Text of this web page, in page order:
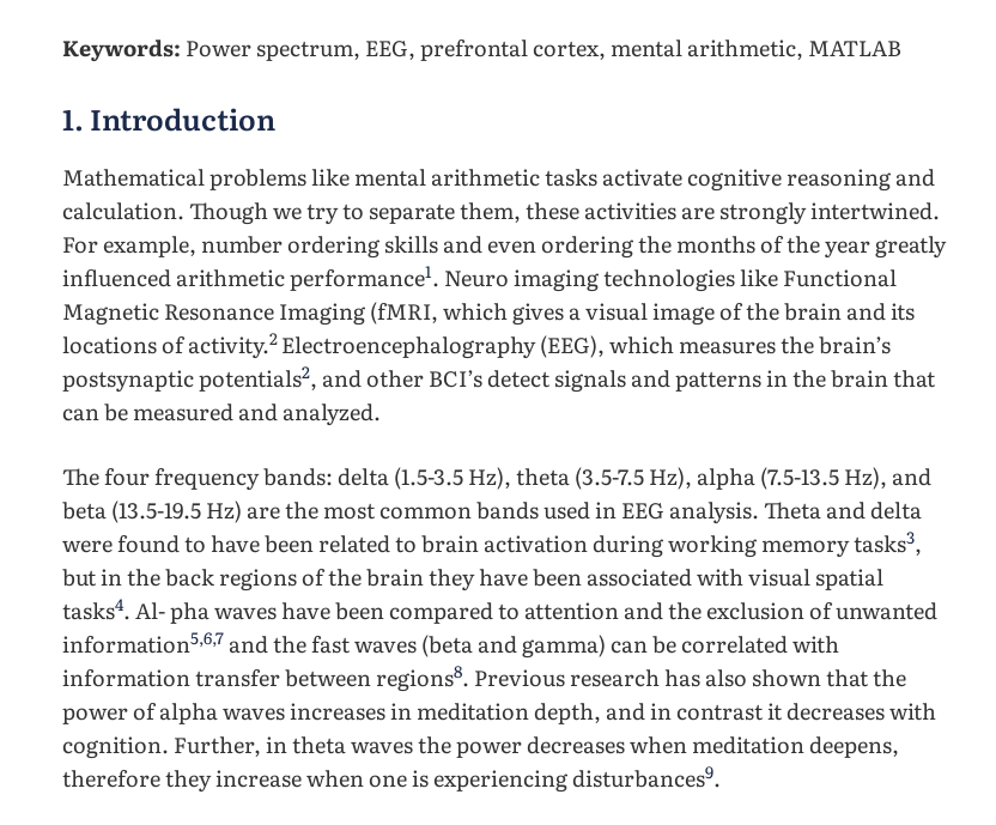
Keywords: Power spectrum, EEG, prefrontal cortex, mental arithmetic, MATLAB
1. Introduction
Mathematical problems like mental arithmetic tasks activate cognitive reasoning and
calculation. Though we try to separate them, these activities are strongly intertwined.
For example, number ordering skills and even ordering the months of the year greatly
influenced arithmetic performance1. Neuro imaging technologies like Functional
Magnetic Resonance Imaging (fMRI, which gives a visual image of the brain and its
locations of activity.2 Electroencephalography (EEG), which measures the brain’s
postsynaptic potentials2, and other BCI’s detect signals and patterns in the brain that
can be measured and analyzed.
The four frequency bands: delta (1.5-3.5 Hz), theta (3.5-7.5 Hz), alpha (7.5-13.5 Hz), and
beta (13.5-19.5 Hz) are the most common bands used in EEG analysis. Theta and delta
were found to have been related to brain activation during working memory tasks3,
but in the back regions of the brain they have been associated with visual spatial
tasks4. Al- pha waves have been compared to attention and the exclusion of unwanted
information5,6,7 and the fast waves (beta and gamma) can be correlated with
information transfer between regions8. Previous research has also shown that the
power of alpha waves increases in meditation depth, and in contrast it decreases with
cognition. Further, in theta waves the power decreases when meditation deepens,
therefore they increase when one is experiencing disturbances9.